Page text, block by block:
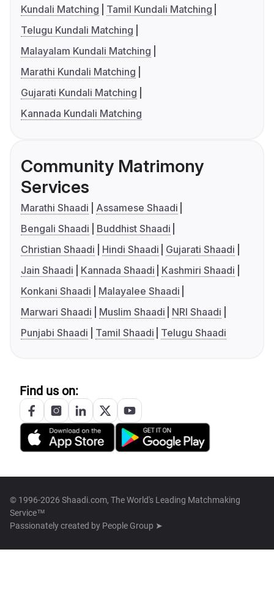
Kundali Matching
Tamil Kundali Matching
Telugu Kundali Matching
Malayalam Kundali Matching
Marathi Kundali Matching
Gujarati Kundali Matching
Kannada Kundali Matching
Community Matrimony
Services
Marathi Shaadi
Assamese Shaadi
Bengali Shaadi
Buddhist Shaadi
Christian Shaadi
Hindi Shaadi
Gujarati Shaadi
Jain Shaadi
Kannada Shaadi
Kashmiri Shaadi
Konkani Shaadi
Malayalee Shaadi
Marwari Shaadi
Muslim Shaadi
NRI Shaadi
Punjabi Shaadi
Tamil Shaadi Telugu Shaadi
Find us on:
© 1996-2026 Shaadi.com, The World's Leading Matchmaking
Service™
Passionately created by People Group ➤